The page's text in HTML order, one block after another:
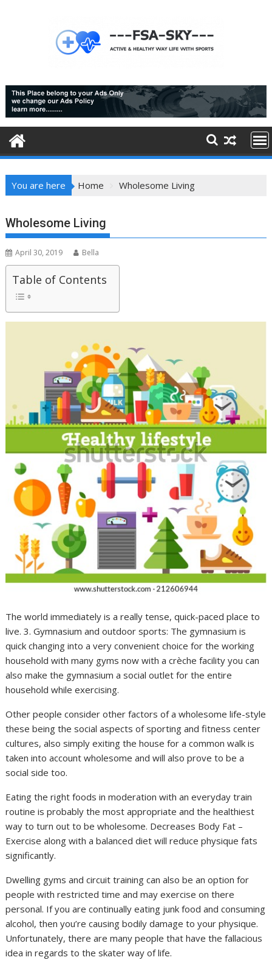
You are here Home Wholesome Living
Wholesome Living
April 30, 2019 Bella
Table of Contents
The world immediately is a really tense, quick-paced place to
live. 3. Gymnasium and outdoor sports: The gymnasium is
quick changing into a very convenient choice for the working
household with many gyms now with a crèche facility you can
also make the gymnasium a social outlet for the entire
household while exercising.
Other people consider other factors of a wholesome life-style
these being the social aspects of sporting and fitness center
cultures, also simply exiting the house for a common walk is
taken into account wholesome and will also prove to be a
social side too.
Eating the right foods in moderation with an everyday train
routine is probably the most appropriate and the healthiest
way to turn out to be wholesome. Decreases Body Fat –
Exercise along with a balanced diet will reduce physique fats
significantly.
Dwelling gyms and circuit training can also be an option for
people with restricted time and may exercise on there
personal. If you are continually eating junk food and consuming
alcohol, then you’re causing bodily damage to your physique.
Unfortunately, there are many people that have the fallacious
idea in regards to the skater way of life.